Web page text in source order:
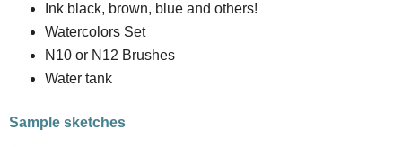
Ink black, brown, blue and others!
Watercolors Set
N10 or N12 Brushes
Water tank
Sample sketches